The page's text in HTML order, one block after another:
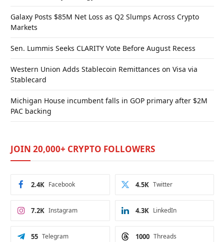
Galaxy Posts $85M Net Loss as Q2 Slumps Across Crypto
Markets
Sen. Lummis Seeks CLARITY Vote Before August Recess
Western Union Adds Stablecoin Remittances on Visa via
Stablecard
Michigan House incumbent falls in GOP primary after $2M
PAC backing
JOIN 20,000+ CRYPTO FOLLOWERS
Facebook
2.4K Twitter
4.5K
Instagram
7.2K LinkedIn
4.3K
Telegram
55 Threads
1000